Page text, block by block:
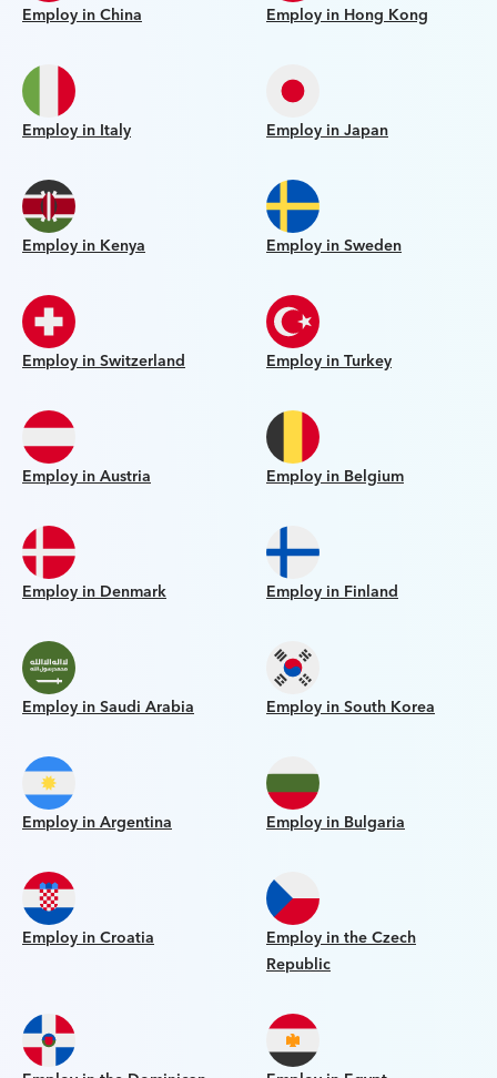
Employ in China Employ in Hong Kong
Employ in Italy Employ in Japan
Employ in Kenya Employ in Sweden
Employ in Switzerland Employ in Turkey
Employ in Austria Employ in Belgium
Employ in Denmark Employ in Finland
Employ in Saudi Arabia Employ in South Korea
Employ in Argentina Employ in Bulgaria
Employ in Croatia
Employ in the Czech
Republic